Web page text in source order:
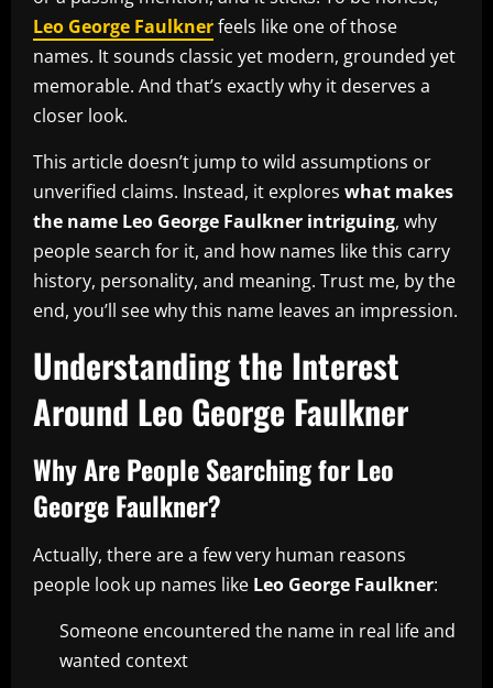
Leo George Faulknerfeels like one of those
names. It sounds classic yet modern, grounded yet
memorable. And that’s exactly why it deserves a
closer look.
This article doesn’t jump to wild assumptions or
unverified claims. Instead, it explores what makes
the name Leo George Faulkner intriguing, why
people search for it, and how names like this carry
history, personality, and meaning. Trust me, by the
end, you’ll see why this name leaves an impression.
Understanding the Interest
Around Leo George Faulkner
Why Are People Searching for Leo
George Faulkner?
Actually, there are a few very human reasons
people look up names like Leo George Faulkner:
Someone encountered the name in real life and
wanted context